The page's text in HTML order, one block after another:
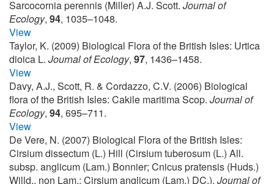
Sarcocornia perennis (Miller) A.J. Scott. Journal of
Ecology, 94, 1035–1048.
View
Taylor, K. (2009) Biological Flora of the British Isles: Urtica
dioica L. Journal of Ecology, 97, 1436–1458.
View
Davy, A.J., Scott, R. & Cordazzo, C.V. (2006) Biological
flora of the British Isles: Cakile maritima Scop. Journal of
Ecology, 94, 695–711.
View
De Vere, N. (2007) Biological Flora of the British Isles:
Cirsium dissectum (L.) Hill (Cirsium tuberosum (L.) All.
subsp. anglicum (Lam.) Bonnier; Cnicus pratensis (Huds.)
Willd., non Lam.; Cirsium anglicum (Lam.) DC.). Journal of